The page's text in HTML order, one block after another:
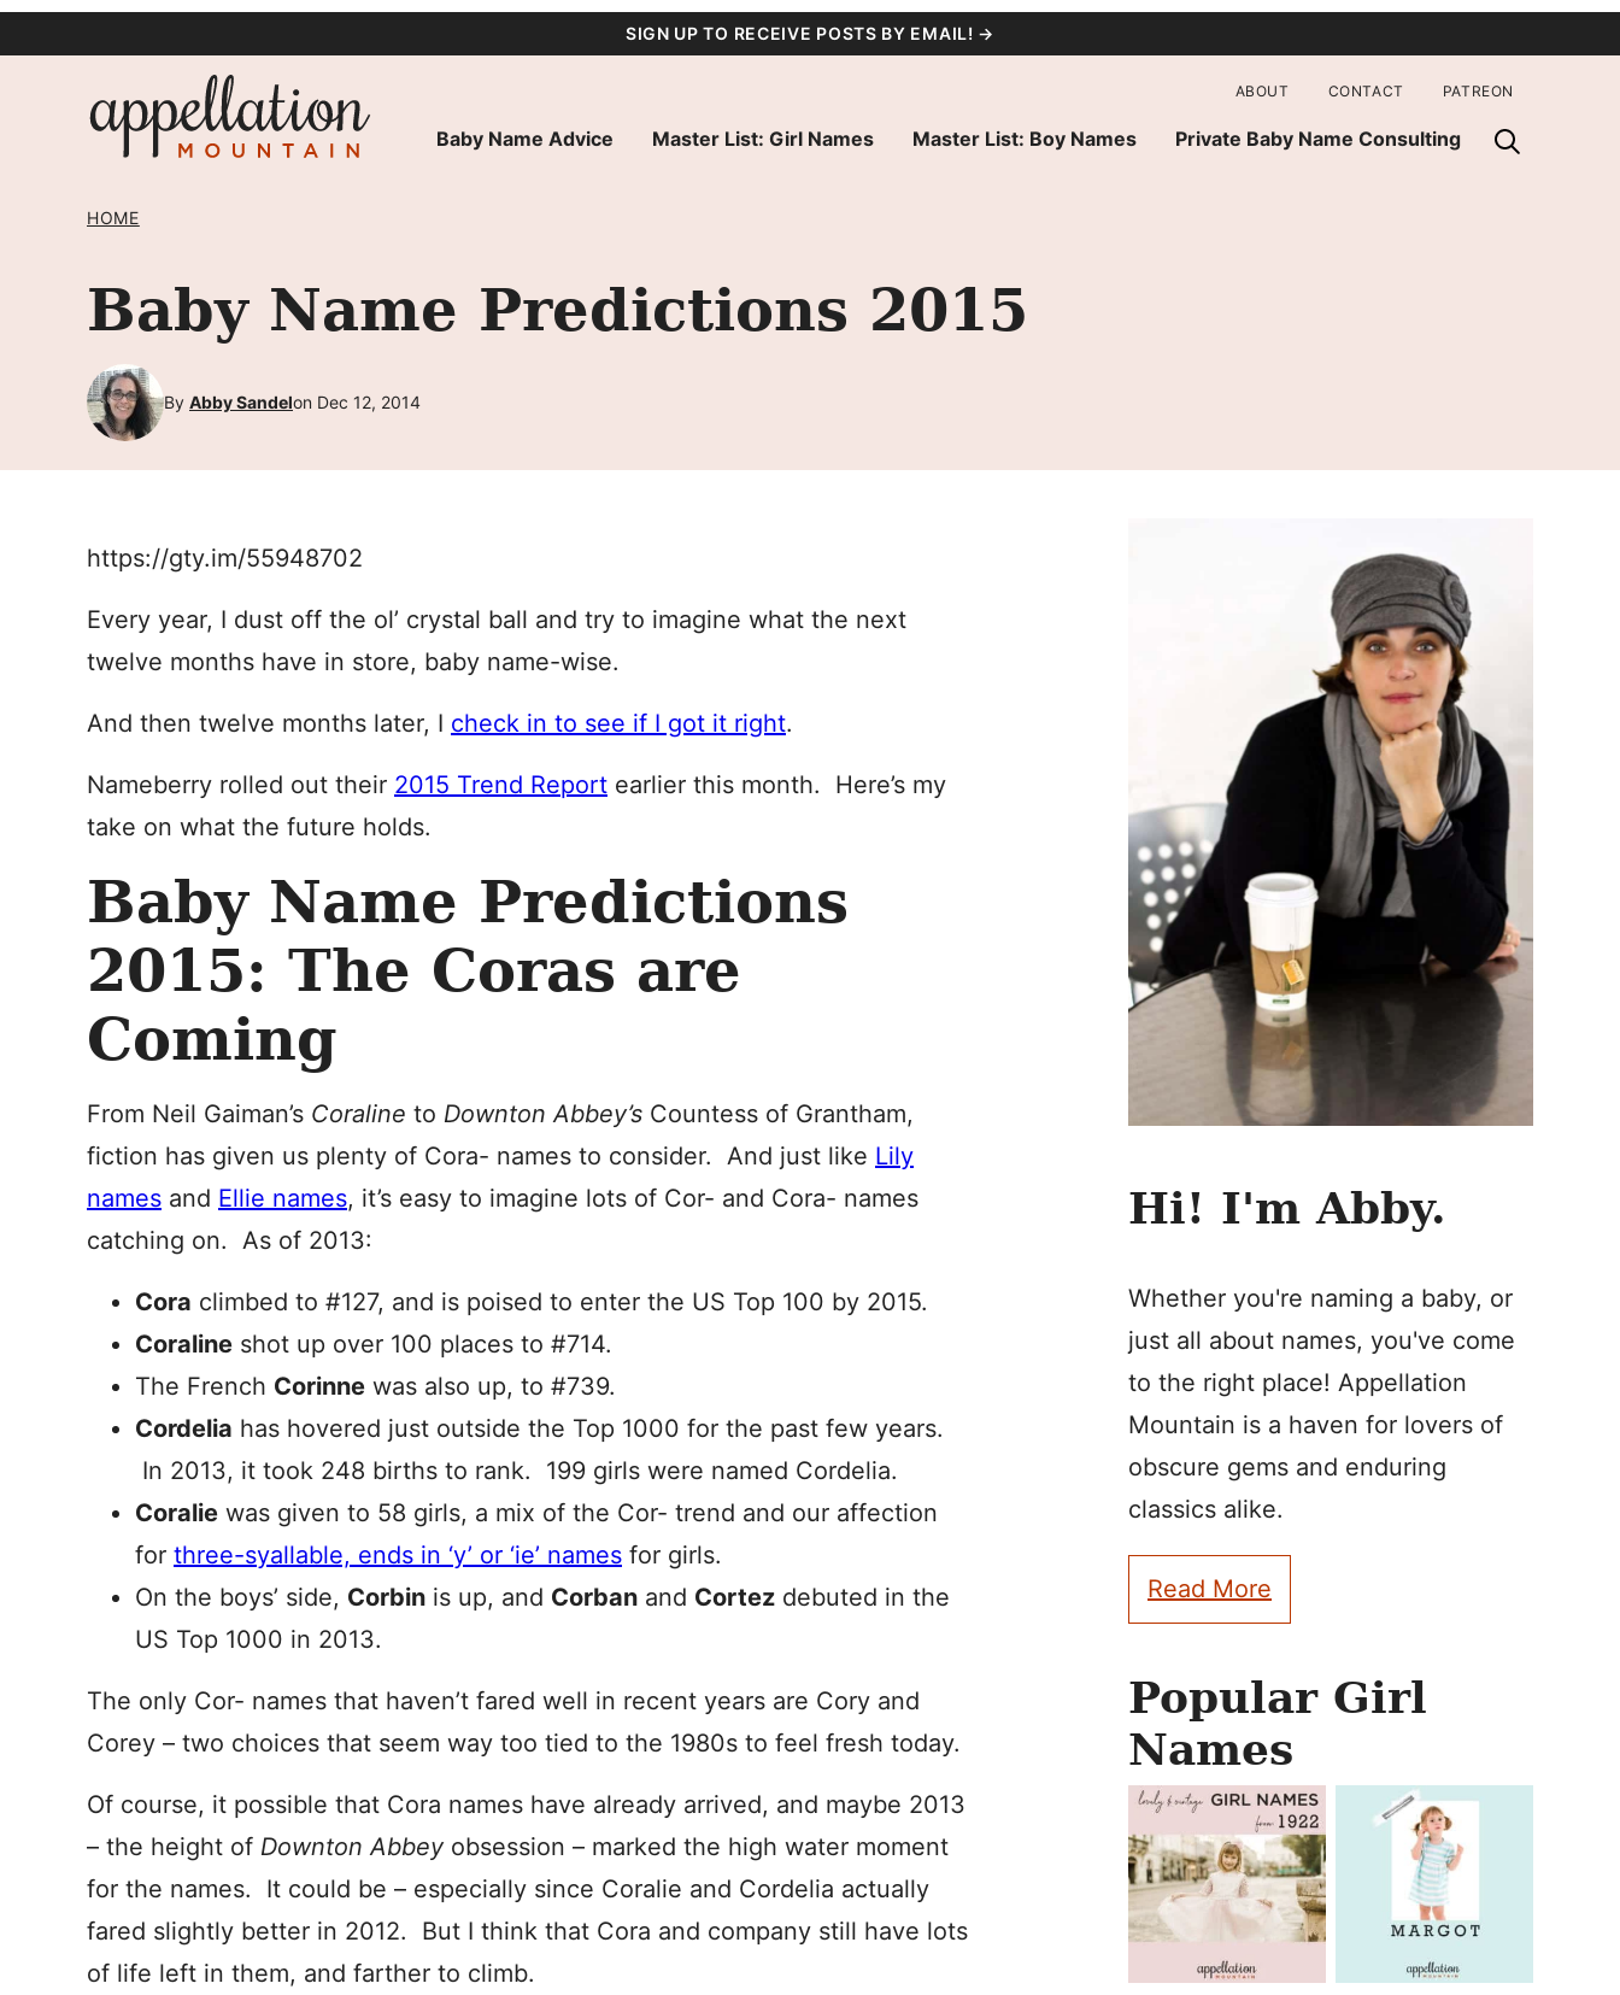
SIGN UP TO RECEIVE POSTS BY EMAIL! →
Baby Name Advice Master List: Girl Names Master List: Boy Names Private Baby Name Consulting
ABOUT CONTACT PATREON
HOME
Baby Name Predictions 2015
By Abby Sandelon Dec 12, 2014
https://gty.im/55948702
Every year, I dust off the ol’ crystal ball and try to imagine what the next
twelve months have in store, baby name-wise.
And then twelve months later, I check in to see if I got it right.
Nameberry rolled out their 2015 Trend Report earlier this month. Here’s my
take on what the future holds.
Baby Name Predictions
2015: The Coras are
Coming
From Neil Gaiman’s Coraline to Downton Abbey’s Countess of Grantham,
fiction has given us plenty of Cora- names to consider. And just like Lily
names and Ellie names, it’s easy to imagine lots of Cor- and Cora- names
catching on. As of 2013:
Cora climbed to #127, and is poised to enter the US Top 100 by 2015.
Coraline shot up over 100 places to #714.
The French Corinne was also up, to #739.
Cordelia has hovered just outside the Top 1000 for the past few years.
In 2013, it took 248 births to rank. 199 girls were named Cordelia.
Coralie was given to 58 girls, a mix of the Cor- trend and our affection
for three-syallable, ends in ‘y’ or ‘ie’ names for girls.
On the boys’ side, Corbin is up, and Corban and Cortez debuted in the
US Top 1000 in 2013.
The only Cor- names that haven’t fared well in recent years are Cory and
Corey – two choices that seem way too tied to the 1980s to feel fresh today.
Of course, it possible that Cora names have already arrived, and maybe 2013
– the height of Downton Abbey obsession – marked the high water moment
for the names. It could be – especially since Coralie and Cordelia actually
fared slightly better in 2012. But I think that Cora and company still have lots
of life left in them, and farther to climb.
Hi! I'm Abby.
Whether you're naming a baby, or
just all about names, you've come
to the right place! Appellation
Mountain is a haven for lovers of
obscure gems and enduring
classics alike.
Read More
Popular Girl
Names